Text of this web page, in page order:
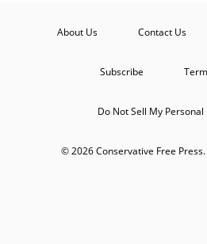
About Us Contact Us
Subscribe
Do Not Sell My
© 2026 Conservative Free